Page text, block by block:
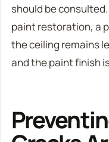
should be
paint restoration, a
the ceiling remains
and the paint finish